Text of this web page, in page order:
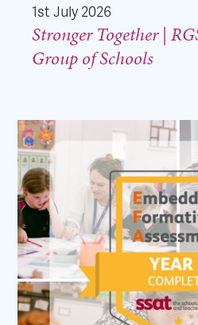
1st July 2026
Stronger Together |
Group of Schools